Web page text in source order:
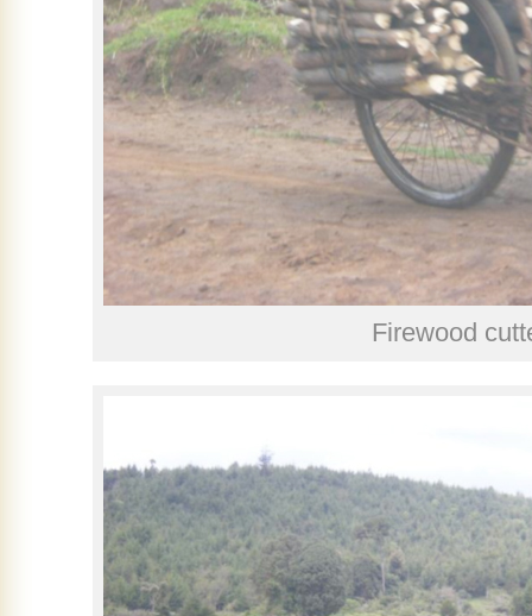
Firewood